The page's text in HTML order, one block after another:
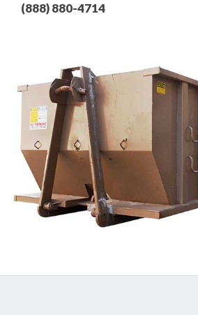
(888) 880-4714